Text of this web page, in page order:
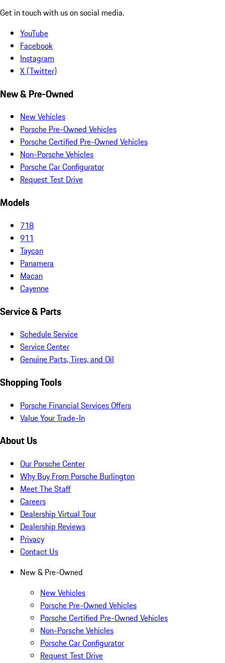
Get in touch with us on social media.
YouTube
Facebook
Instagram
X (Twitter)
New & Pre-Owned
New Vehicles
Porsche Pre-Owned Vehicles
Porsche Certified Pre-Owned Vehicles
Non-Porsche Vehicles
Porsche Car Configurator
Request Test Drive
Models
718
911
Taycan
Panamera
Macan
Cayenne
Service & Parts
Schedule Service
Service Center
Genuine Parts, Tires, and Oil
Shopping Tools
Porsche Financial Services Offers
Value Your Trade-In
About Us
Our Porsche Center
Why Buy From Porsche Burlington
Meet The Staff
Careers
Dealership Virtual Tour
Dealership Reviews
Privacy
Contact Us
New & Pre-Owned
New Vehicles
Porsche Pre-Owned Vehicles
Porsche Certified Pre-Owned Vehicles
Non-Porsche Vehicles
Porsche Car Configurator
Request Test Drive